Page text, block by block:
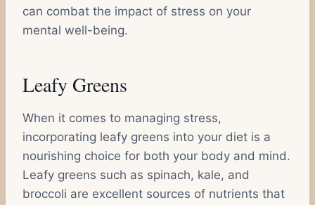
can combat the impact of stress on your
mental well-being.
Leafy Greens
When it comes to managing stress,
incorporating leafy greens into your diet is a
nourishing choice for both your body and mind.
Leafy greens such as spinach, kale, and
broccoli are excellent sources of nutrients that